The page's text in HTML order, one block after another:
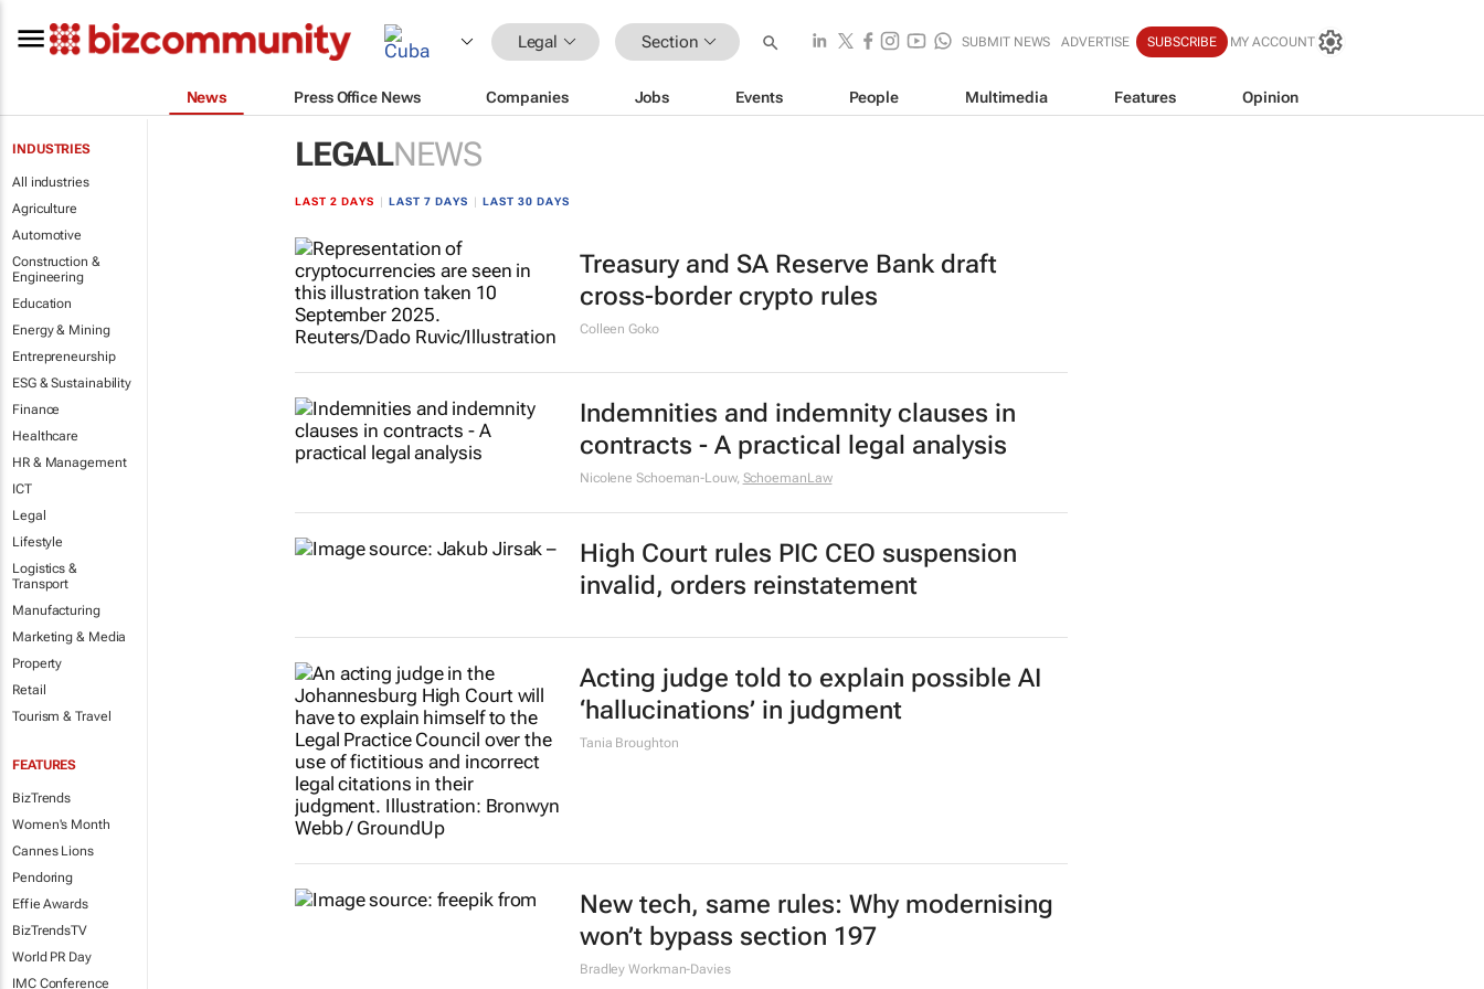
Legal Section SUBMIT NEWS ADVERTISE SUBSCRIBE MY ACCOUNT
News Press Office News Companies Jobs Events People Multimedia Features Opinion
INDUSTRIES
All industries
Agriculture
Automotive
Construction &
Engineering
Education
Energy & Mining
Entrepreneurship
ESG & Sustainability
Finance
Healthcare
HR & Management
ICT
Legal
Lifestyle
Logistics &
Transport
Manufacturing
Marketing & Media
Property
Retail
Tourism & Travel
FEATURES
BizTrends
Women's Month
Cannes Lions
Pendoring
Effie Awards
BizTrendsTV
World PR Day
IMC Conference
LEGALNEWS
LAST 2 DAYS LAST 7 DAYS LAST 30 DAYS
Treasury and SA Reserve Bank draft
cross-border crypto rules
Colleen Goko
Indemnities and indemnity clauses in
contracts - A practical legal analysis
Nicolene Schoeman-Louw, SchoemanLaw
High Court rules PIC CEO suspension
invalid, orders reinstatement
Acting judge told to explain possible AI
‘hallucinations’ in judgment
Tania Broughton
New tech, same rules: Why modernising
won’t bypass section 197
Bradley Workman-Davies